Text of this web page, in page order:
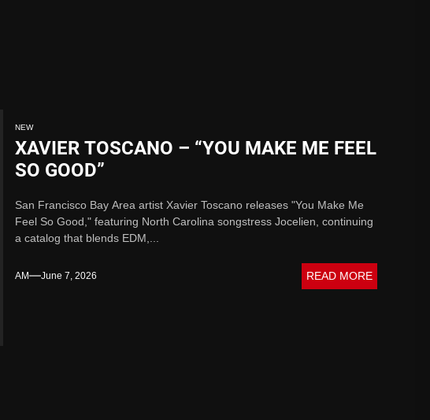
NEW
XAVIER TOSCANO – “YOU MAKE ME FEEL
SO GOOD”
San Francisco Bay Area artist Xavier Toscano releases "You Make Me
Feel So Good," featuring North Carolina songstress Jocelien, continuing
a catalog that blends EDM,...
AM June 7, 2026 READ MORE